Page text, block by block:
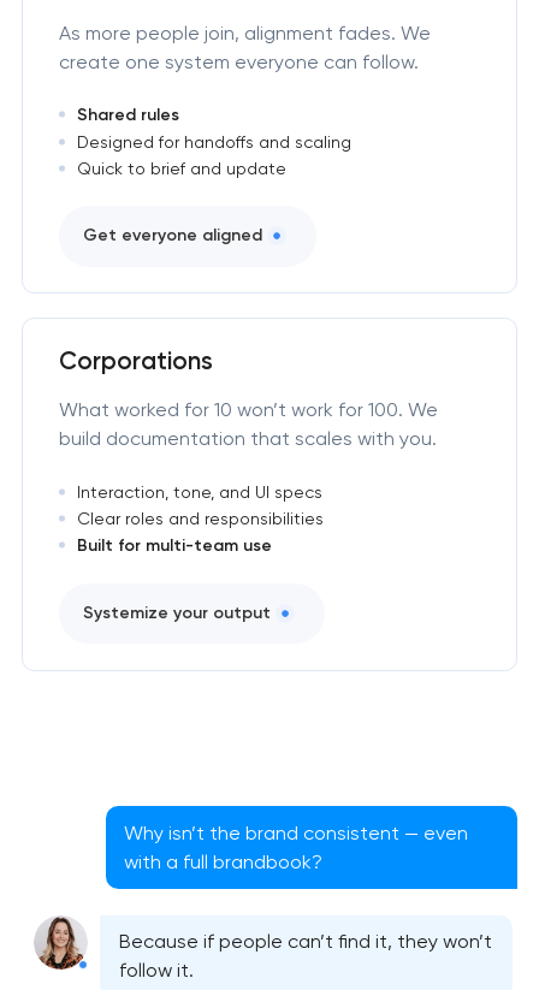
As more people join, alignment fades. We
create one system everyone can follow.
Shared rules
Designed for handoffs and scaling
Quick to brief and update
Get everyone aligned
Corporations
What worked for 10 won’t work for 100. We
build documentation that scales with you.
Interaction, tone, and UI specs
Clear roles and responsibilities
Built for multi-team use
Systemize your output
Why isn’t the brand consistent — even
with a full brandbook?
Because if people can’t find it, they won’t
follow it.